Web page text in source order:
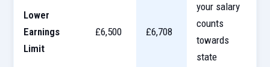
Lower
Earnings
Limit
£6,500 £6,708
your salary
counts
towards
state